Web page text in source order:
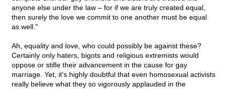
anyone else under the law – for if we are truly created equal,
then surely the love we commit to one another must be equal
as well."
Ah, equality and love, who could possibly be against these?
Certainly only haters, bigots and religious extremists would
oppose or stifle their advancement in the cause for gay
marriage. Yet, it's highly doubtful that even homosexual activists
really believe what they so vigorously applauded in the